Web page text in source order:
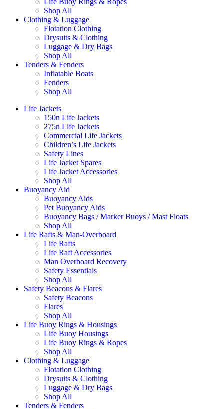
Shop All
Clothing & Luggage
Flotation Clothing
Drysuits & Clothing
Luggage & Dry Bags
Shop All
Tenders & Fenders
Inflatable Boats
Fenders
Shop All
Life Jackets
150n Life Jackets
275n Life Jackets
Commercial Life Jackets
Children’s Life Jackets
Safety Lines
Life Jacket Spares
Life Jacket Accessories
Shop All
Buoyancy Aid
Buoyancy Aids
Pet Buoyancy Aids
Buoyancy Bags / Marker Buoys / Mast Floats
Shop All
Life Rafts & Man-Overboard
Life Rafts
Life Raft Accessories
Man Overboard Recovery
Safety Essentials
Shop All
Safety Beacons & Flares
Safety Beacons
Flares
Shop All
Life Buoy Rings & Housings
Life Buoy Housings
Life Buoy Rings & Ropes
Shop All
Clothing & Luggage
Flotation Clothing
Drysuits & Clothing
Luggage & Dry Bags
Shop All
Tenders & Fenders